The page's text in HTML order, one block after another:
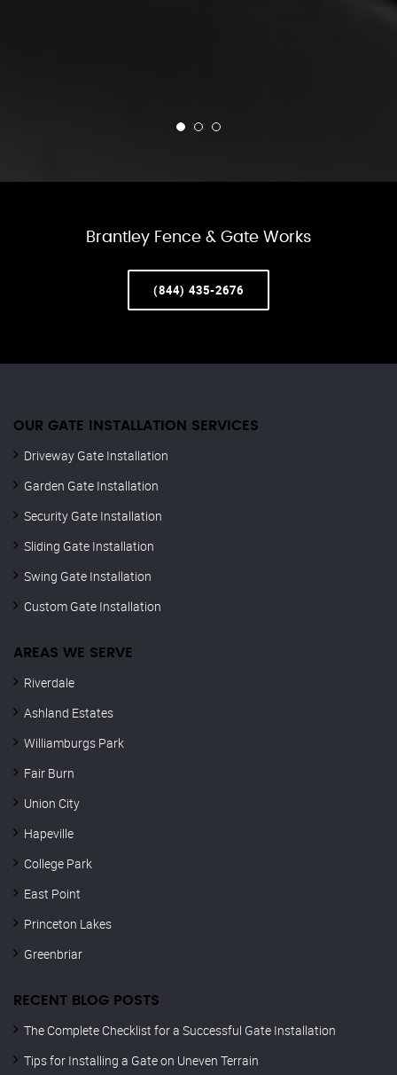
Brantley Fence & Gate Works
(844) 435-2676
OUR GATE INSTALLATION SERVICES
Driveway Gate Installation
Garden Gate Installation
Security Gate Installation
Sliding Gate Installation
Swing Gate Installation
Custom Gate Installation
AREAS WE SERVE
Riverdale
Ashland Estates
Williamburgs Park
Fair Burn
Union City
Hapeville
College Park
East Point
Princeton Lakes
Greenbriar
RECENT BLOG POSTS
The Complete Checklist for a Successful Gate Installation
Tips for Installing a Gate on Uneven Terrain